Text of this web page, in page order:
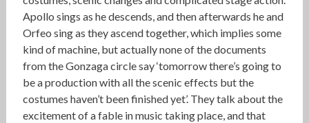
Apollo sings as he descends, and then afterwards he and
Orfeo sing as they ascend together, which implies some
kind of machine, but actually none of the documents
from the Gonzaga circle say ‘tomorrow there’s going to
be a production with all the scenic effects but the
costumes haven’t been finished yet’. They talk about the
excitement of a fable in music taking place, and that